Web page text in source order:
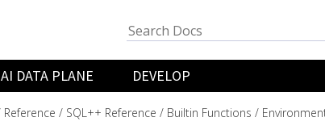
AI DATA PLANE DEVELOP
Reference SQL++ Reference Builtin Functions